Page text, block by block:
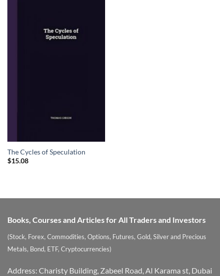
The Cycles of Speculation
$15.08
Books, Courses and Articles for All Traders and Investors
(Stock, Forex, Commodities, Options, Futures, Gold, Silver and Precious
Metals, Bond, ETF, Cryptocurrencies)
Address: Charisty Building, Zabeel Road, Al Karama st, Dubai